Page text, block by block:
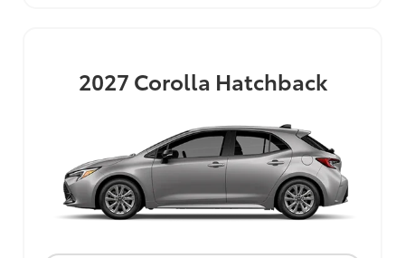
2027 Corolla Hatchback